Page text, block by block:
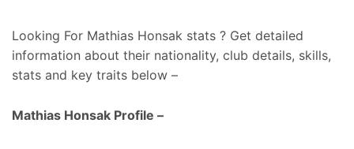
Looking For Mathias Honsak stats ? Get detailed
information about their nationality, club details, skills,
stats and key traits below –
Mathias Honsak Profile –